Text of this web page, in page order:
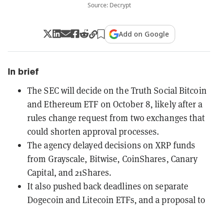
Source: Decrypt
Add on Google
In brief
The SEC will decide on the Truth Social Bitcoin
and Ethereum ETF on October 8, likely after a
rules change request from two exchanges that
could shorten approval processes.
The agency delayed decisions on XRP funds
from Grayscale, Bitwise, CoinShares, Canary
Capital, and 21Shares.
It also pushed back deadlines on separate
Dogecoin and Litecoin ETFs, and a proposal to